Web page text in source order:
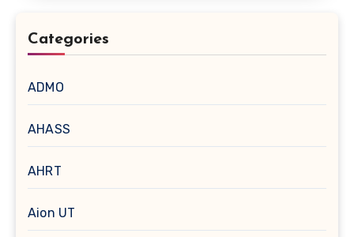
Categories
ADMO
AHASS
AHRT
Aion UT